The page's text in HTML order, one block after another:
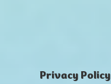
Privacy Policy